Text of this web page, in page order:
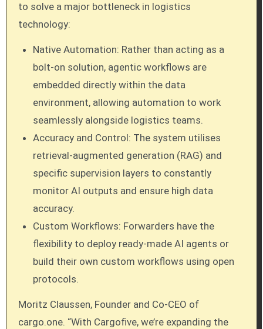
to solve a major bottleneck in logistics
technology:
Native Automation: Rather than acting as a
bolt-on solution, agentic workflows are
embedded directly within the data
environment, allowing automation to work
seamlessly alongside logistics teams.
Accuracy and Control: The system utilises
retrieval-augmented generation (RAG) and
specific supervision layers to constantly
monitor AI outputs and ensure high data
accuracy.
Custom Workflows: Forwarders have the
flexibility to deploy ready-made AI agents or
build their own custom workflows using open
protocols.
Moritz Claussen, Founder and Co-CEO of
cargo.one. “With Cargofive, we’re expanding the